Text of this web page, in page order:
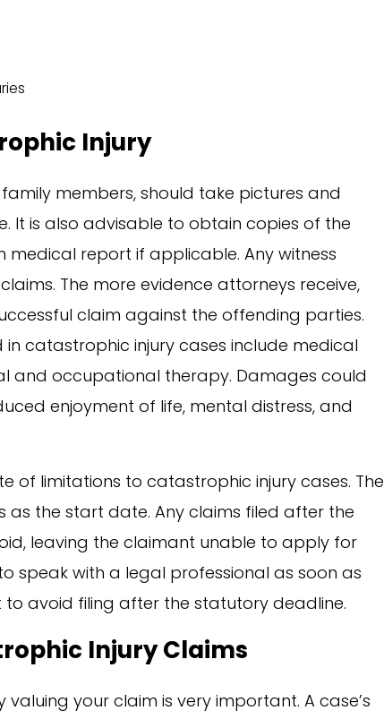
Injury
members, should take pictures and
It is also advisable to obtain copies of the
report if applicable. Any witness
The more evidence attorneys receive,
claim against the offending parties.
catastrophic injury cases include medical
and occupational therapy. Damages could
enjoyment of life, mental distress, and
of limitations to catastrophic injury cases. The
the start date. Any claims filed after the
leaving the claimant unable to apply for
speak with a legal professional as soon as
avoid filing after the statutory deadline.
Injury Claims
your claim is very important. A case’s